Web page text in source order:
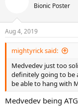
Bionic Poster
Aug 4, 2019
mightyrick said:
Medvedev just too
definitely going to be
be able to hang with
Medvedev being